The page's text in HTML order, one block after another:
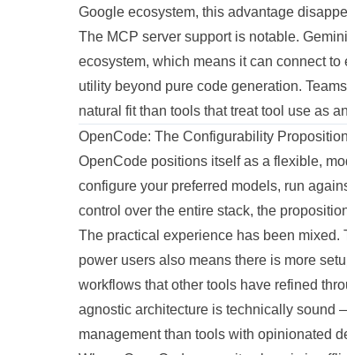
Google ecosystem, this advantage
The MCP server support is notable.
ecosystem, which means it can connect
utility beyond pure code generation.
natural fit than tools that treat tool use as
OpenCode: The Configurability Proposition
OpenCode positions itself as a flexible,
configure your preferred models, run
control over the entire stack, the
The practical experience has been
power users also means there is more
workflows that other tools have refined
agnostic architecture is technically sound
management than tools with opinionated